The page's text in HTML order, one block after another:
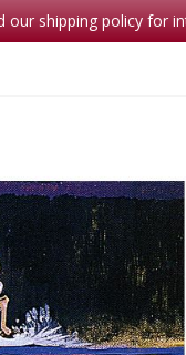
our shipping policy for